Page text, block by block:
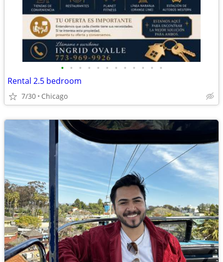
• • • • • • • • • • • •
Rental 2.5 bedroom
7/30 Chicago